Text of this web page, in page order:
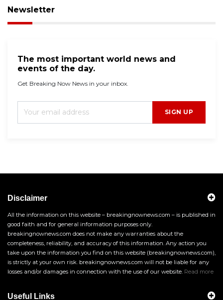
Newsletter
The most important world news and
events of the day.
Get Breaking Now News in your inbox.
SIGN UP
Disclaimer
All the information on this website – breakingnownews.com – is published in
good faith and for general information purposes only.
breakingnownews.com does not make any warranties about the
completeness, reliability, and accuracy of this information. Any action you
take upon the information you find on this website (breakingnownews.com),
is strictly at your own risk. breakingnownews.com will not be liable for any
losses and/or damages in connection with the use of our website. Read more
Useful Links